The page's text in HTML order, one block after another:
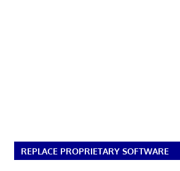
REPLACE PROPRIETARY SOFTWARE